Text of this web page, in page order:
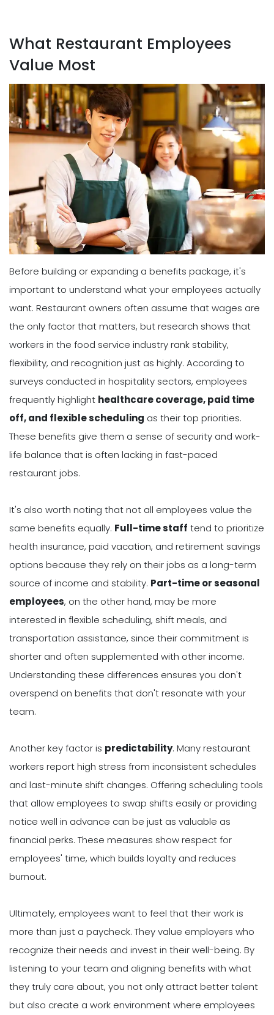
What Restaurant Employees
Value Most
Before building or expanding a benefits package, it's
important to understand what your employees actually
want. Restaurant owners often assume that wages are
the only factor that matters, but research shows that
workers in the food service industry rank stability,
flexibility, and recognition just as highly. According to
surveys conducted in hospitality sectors, employees
frequently highlight healthcare coverage, paid time
off, and flexible scheduling as their top priorities.
These benefits give them a sense of security and work-
life balance that is often lacking in fast-paced
restaurant jobs.
It's also worth noting that not all employees value the
same benefits equally. Full-time staff tend to prioritize
health insurance, paid vacation, and retirement savings
options because they rely on their jobs as a long-term
source of income and stability. Part-time or seasonal
employees, on the other hand, may be more
interested in flexible scheduling, shift meals, and
transportation assistance, since their commitment is
shorter and often supplemented with other income.
Understanding these differences ensures you don't
overspend on benefits that don't resonate with your
team.
Another key factor is predictability. Many restaurant
workers report high stress from inconsistent schedules
and last-minute shift changes. Offering scheduling tools
that allow employees to swap shifts easily or providing
notice well in advance can be just as valuable as
financial perks. These measures show respect for
employees' time, which builds loyalty and reduces
burnout.
Ultimately, employees want to feel that their work is
more than just a paycheck. They value employers who
recognize their needs and invest in their well-being. By
listening to your team and aligning benefits with what
they truly care about, you not only attract better talent
but also create a work environment where employees